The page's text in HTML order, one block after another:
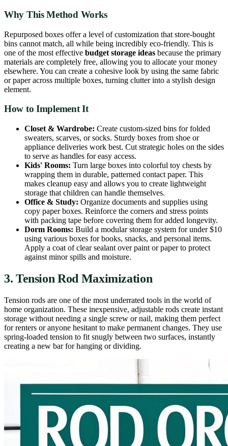
Why This Method Works
Repurposed boxes offer a level of customization that store-bought
bins cannot match, all while being incredibly eco-friendly. This is
one of the most effective budget storage ideas because the primary
materials are completely free, allowing you to allocate your money
elsewhere. You can create a cohesive look by using the same fabric
or paper across multiple boxes, turning clutter into a stylish design
element.
How to Implement It
Closet & Wardrobe: Create custom-sized bins for folded
sweaters, scarves, or socks. Sturdy boxes from shoe or
appliance deliveries work best. Cut strategic holes on the sides
to serve as handles for easy access.
Kids' Rooms: Turn large boxes into colorful toy chests by
wrapping them in durable, patterned contact paper. This
makes cleanup easy and allows you to create lightweight
storage that children can handle themselves.
Office & Study: Organize documents and supplies using
copy paper boxes. Reinforce the corners and stress points
with packing tape before covering them for added longevity.
Dorm Rooms: Build a modular storage system for under $10
using various boxes for books, snacks, and personal items.
Apply a coat of clear sealant over paint or paper to protect
against minor spills and moisture.
3. Tension Rod Maximization
Tension rods are one of the most underrated tools in the world of
home organization. These inexpensive, adjustable rods create instant
storage without needing a single screw or nail, making them perfect
for renters or anyone hesitant to make permanent changes. They use
spring-loaded tension to fit snugly between two surfaces, instantly
creating a new bar for hanging or dividing.